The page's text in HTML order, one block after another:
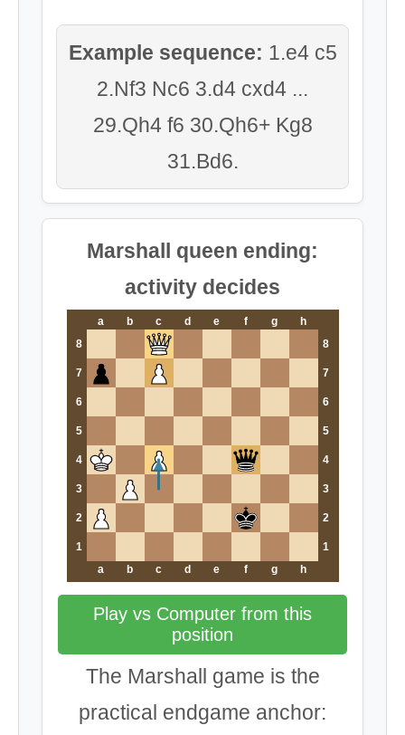
Example sequence: 1.e4 c5
2.Nf3 Nc6 3.d4 cxd4 ...
29.Qh4 f6 30.Qh6+ Kg8
31.Bd6.
Marshall queen ending:
activity decides
a b c d e f g
h
8
8
7 7
6 6
5 5
4 4
3 3
2 2
1
1
a
b c d e f g h
Play vs Computer from this
position
The Marshall game is the
practical endgame anchor: